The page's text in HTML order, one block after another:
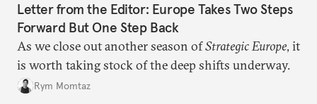
Letter from the Editor: Europe Takes Two Steps
Forward But One Step Back
As we close out another season ofStrategic Europe, it
is worth taking stock of the deep shifts underway.
Rym Momtaz